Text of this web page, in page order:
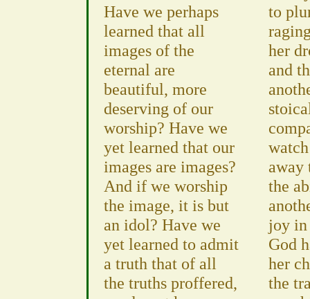
Have we perhaps
learned that all
images of the
eternal are
beautiful, more
deserving of our
worship? Have we
yet learned that our
images are images?
And if we worship
the image, it is but
an idol? Have we
yet learned to admit
a truth that of all
the truths proffered,
to
her
and
away
the
joy in
God
her
the